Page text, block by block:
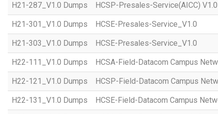
H21-287_V1.0 Dumps HCSP-Presales-Service(AICC) V1.0
H21-301_V1.0 Dumps HCSE-Presales-Service_V1.0
H21-303_V1.0 Dumps HCSE-Presales-Service_V1.0
H22-111_V1.0 Dumps HCSA-Field-Datacom Campus
H22-121_V1.0 Dumps HCSP-Field-Datacom Campus
H22-131_V1.0 Dumps HCSE-Field-Datacom Campus